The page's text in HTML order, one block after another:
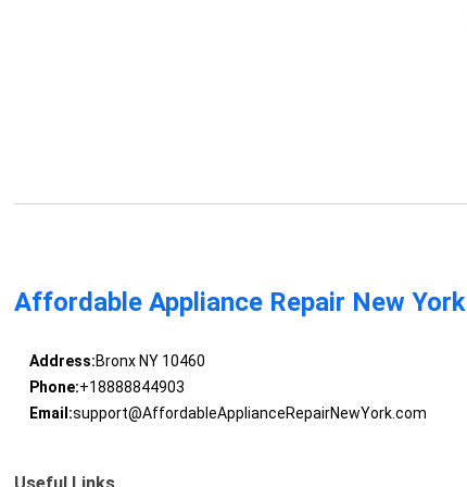
Affordable Appliance Repair New York
Address:Bronx NY 10460
Phone:+18888844903
Email:support@AffordableApplianceRepairNewYork.com